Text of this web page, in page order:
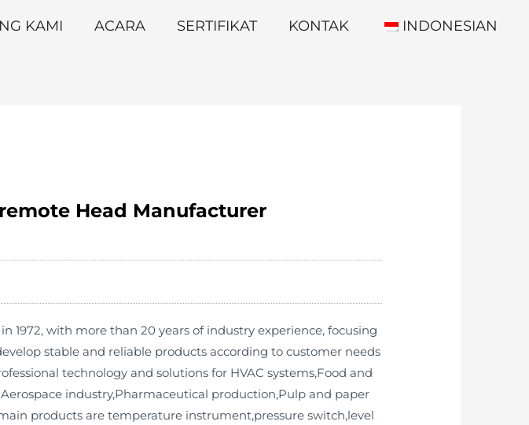
KAMI ACARA SERTIFIKAT KONTAK INDONESIAN
Head Manufacturer
1972, with more than 20 years of industry experience, focusing
stable and reliable products according to customer needs
technology and solutions for HVAC systems,Food and
industry,Pharmaceutical production,Pulp and paper
products are temperature instrument,pressure switch,level